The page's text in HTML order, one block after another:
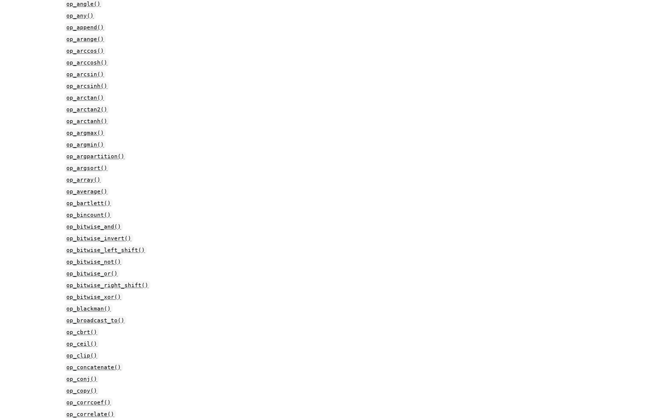
op_angle()
op_any()
op_append()
op_arange()
op_arccos()
op_arccosh()
op_arcsin()
op_arcsinh()
op_arctan()
op_arctan2()
op_arctanh()
op_argmax()
op_argmin()
op_argpartition()
op_argsort()
op_array()
op_average()
op_bartlett()
op_bincount()
op_bitwise_and()
op_bitwise_invert()
op_bitwise_left_shift()
op_bitwise_not()
op_bitwise_or()
op_bitwise_right_shift()
op_bitwise_xor()
op_blackman()
op_broadcast_to()
op_cbrt()
op_ceil()
op_clip()
op_concatenate()
op_conj()
op_copy()
op_corrcoef()
op_correlate()